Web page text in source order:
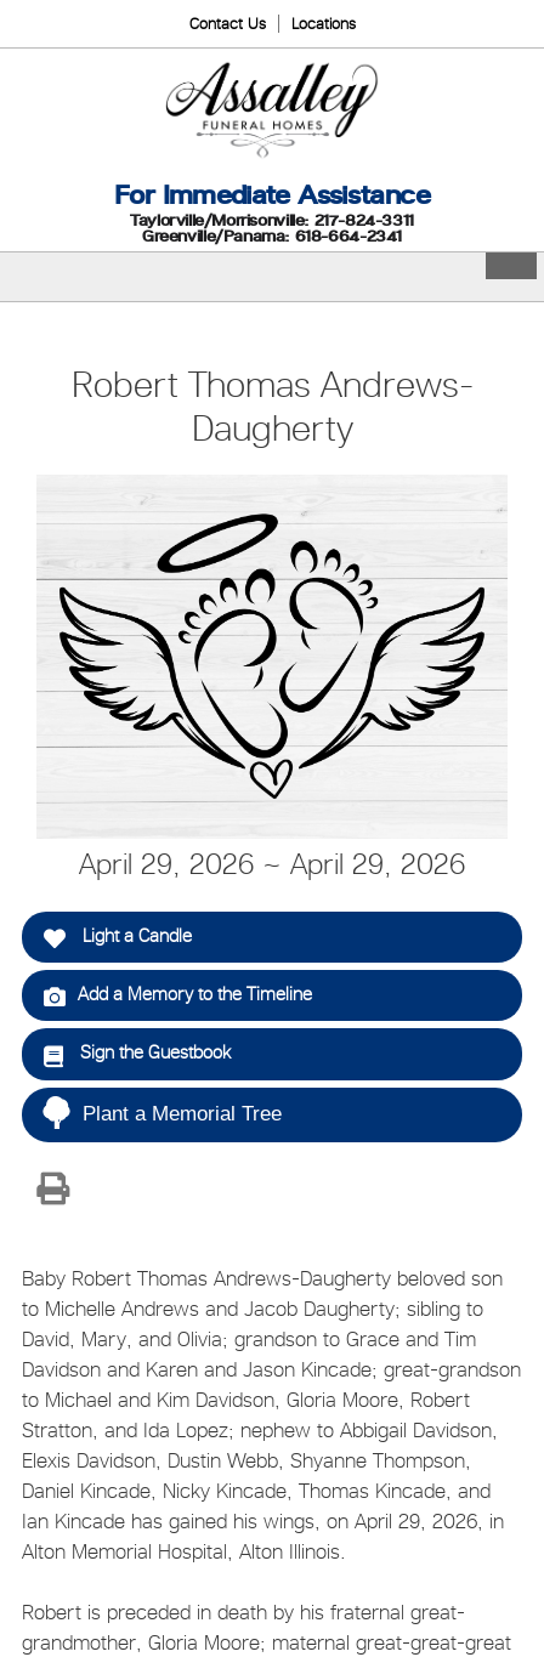
Contact Us Locations
For Immediate Assistance
Taylorville/Morrisonville: 217-824-3311
Greenville/Panama: 618-664-2341
Robert Thomas Andrews-
Daugherty
April 29, 2026 ~ April 29, 2026
Light a Candle
Add a Memory to the Timeline
Sign the Guestbook
Plant a Memorial Tree
Baby Robert Thomas Andrews-Daugherty beloved son
to Michelle Andrews and Jacob Daugherty; sibling to
David, Mary, and Olivia; grandson to Grace and Tim
Davidson and Karen and Jason Kincade; great-grandson
to Michael and Kim Davidson, Gloria Moore, Robert
Stratton, and Ida Lopez; nephew to Abbigail Davidson,
Elexis Davidson, Dustin Webb, Shyanne Thompson,
Daniel Kincade, Nicky Kincade, Thomas Kincade, and
Ian Kincade has gained his wings, on April 29, 2026, in
Alton Memorial Hospital, Alton Illinois.
Robert is preceded in death by his fraternal great-
grandmother, Gloria Moore; maternal great-great-great